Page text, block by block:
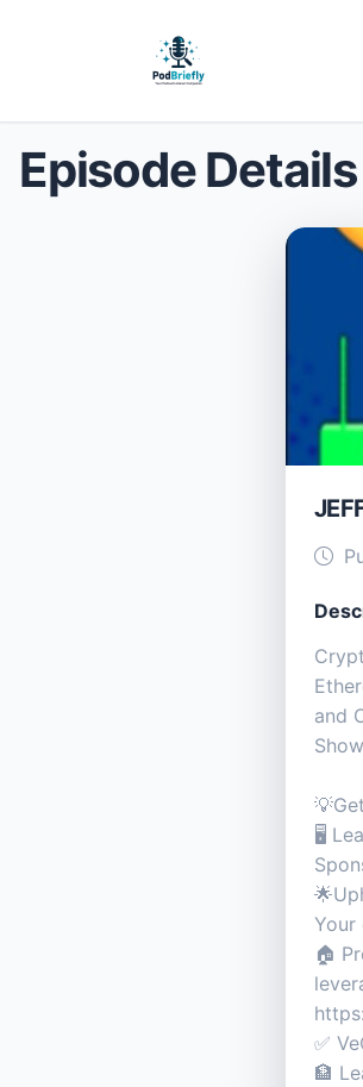
Episode Details
and
🖥️
Your
🏠
✅
🏦